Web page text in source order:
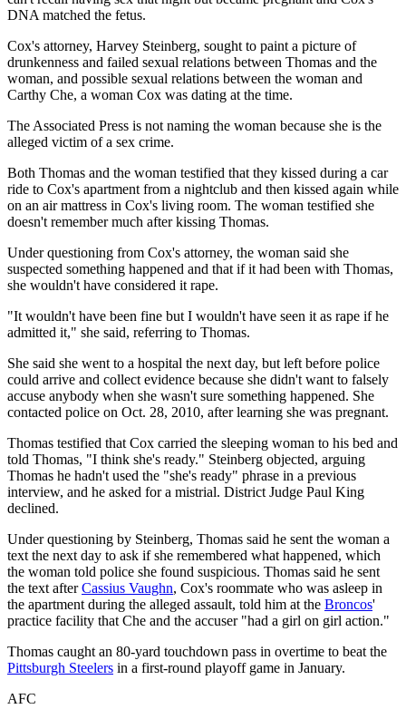
DNA matched the fetus.
Cox's attorney, Harvey Steinberg, sought to paint a picture of
drunkenness and failed sexual relations between Thomas and the
woman, and possible sexual relations between the woman and
Carthy Che, a woman Cox was dating at the time.
The Associated Press is not naming the woman because she is the
alleged victim of a sex crime.
Both Thomas and the woman testified that they kissed during a car
ride to Cox's apartment from a nightclub and then kissed again while
on an air mattress in Cox's living room. The woman testified she
doesn't remember much after kissing Thomas.
Under questioning from Cox's attorney, the woman said she
suspected something happened and that if it had been with Thomas,
she wouldn't have considered it rape.
"It wouldn't have been fine but I wouldn't have seen it as rape if he
admitted it," she said, referring to Thomas.
She said she went to a hospital the next day, but left before police
could arrive and collect evidence because she didn't want to falsely
accuse anybody when she wasn't sure something happened. She
contacted police on Oct. 28, 2010, after learning she was pregnant.
Thomas testified that Cox carried the sleeping woman to his bed and
told Thomas, "I think she's ready." Steinberg objected, arguing
Thomas he hadn't used the "she's ready" phrase in a previous
interview, and he asked for a mistrial. District Judge Paul King
declined.
Under questioning by Steinberg, Thomas said he sent the woman a
text the next day to ask if she remembered what happened, which
the woman told police she found suspicious. Thomas said he sent
the text afterCassius Vaughn, Cox's roommate who was asleep in
the apartment during the alleged assault, told him at the Broncos'
practice facility that Che and the accuser "had a girl on girl action."
Thomas caught an 80-yard touchdown pass in overtime to beat the
Pittsburgh Steelers in a first-round playoff game in January.
AFC